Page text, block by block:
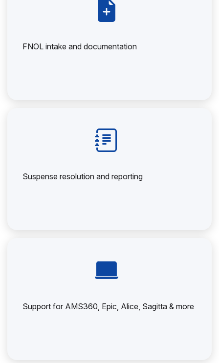
FNOL intake and documentation
Suspense resolution and reporting
Support for AMS360, Epic, Alice, Sagitta & more